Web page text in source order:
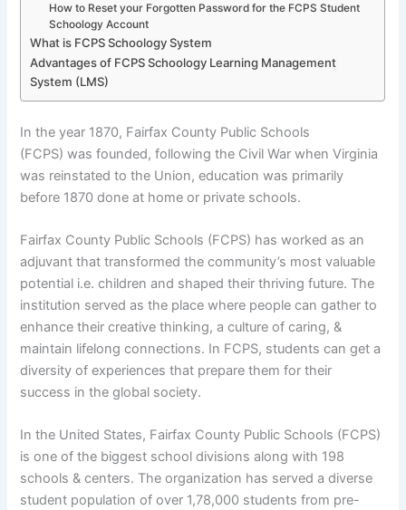
How to Reset your Forgotten Password for the FCPS Student
Schoology Account
What is FCPS Schoology System
Advantages of FCPS Schoology Learning Management
System (LMS)
In the year 1870, Fairfax County Public Schools
(FCPS) was founded, following the Civil War when Virginia
was reinstated to the Union, education was primarily
before 1870 done at home or private schools.
Fairfax County Public Schools (FCPS) has worked as an
adjuvant that transformed the community’s most valuable
potential i.e. children and shaped their thriving future. The
institution served as the place where people can gather to
enhance their creative thinking, a culture of caring, &
maintain lifelong connections. In FCPS, students can get a
diversity of experiences that prepare them for their
success in the global society.
In the United States, Fairfax County Public Schools (FCPS)
is one of the biggest school divisions along with 198
schools & centers. The organization has served a diverse
student population of over 1,78,000 students from pre-